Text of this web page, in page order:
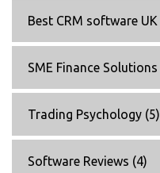
Best CRM software UK
SME Finance Solutions
Trading Psychology (5)
Software Reviews (4)